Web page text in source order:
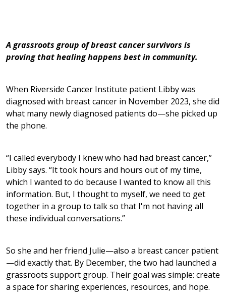
A grassroots group of breast cancer survivors is
proving that healing happens best in community.
When Riverside Cancer Institute patient Libby was
diagnosed with breast cancer in November 2023, she did
what many newly diagnosed patients do—she picked up
the phone.
“I called everybody I knew who had had breast cancer,”
Libby says. “It took hours and hours out of my time,
which I wanted to do because I wanted to know all this
information. But, I thought to myself, we need to get
together in a group to talk so that I'm not having all
these individual conversations.”
So she and her friend Julie—also a breast cancer patient
—did exactly that. By December, the two had launched a
grassroots support group. Their goal was simple: create
a space for sharing experiences, resources, and hope.